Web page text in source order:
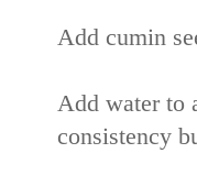
Add cumin
Add water to
consistency